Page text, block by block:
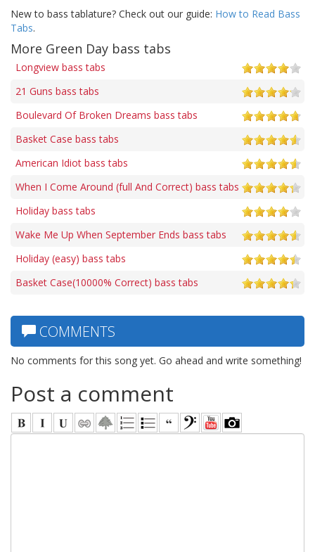
New to bass tablature? Check out our guide: How to Read Bass
Tabs.
More Green Day bass tabs
Longview bass tabs
21 Guns bass tabs
Boulevard Of Broken Dreams bass tabs
Basket Case bass tabs
American Idiot bass tabs
When I Come Around (full And Correct) bass tabs
Holiday bass tabs
Wake Me Up When September Ends bass tabs
Holiday (easy) bass tabs
Basket Case(10000% Correct) bass tabs
COMMENTS
No comments for this song yet. Go ahead and write something!
Post a comment